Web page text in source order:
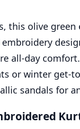
this olive
all-day comfort.
or winter get-
sandals for